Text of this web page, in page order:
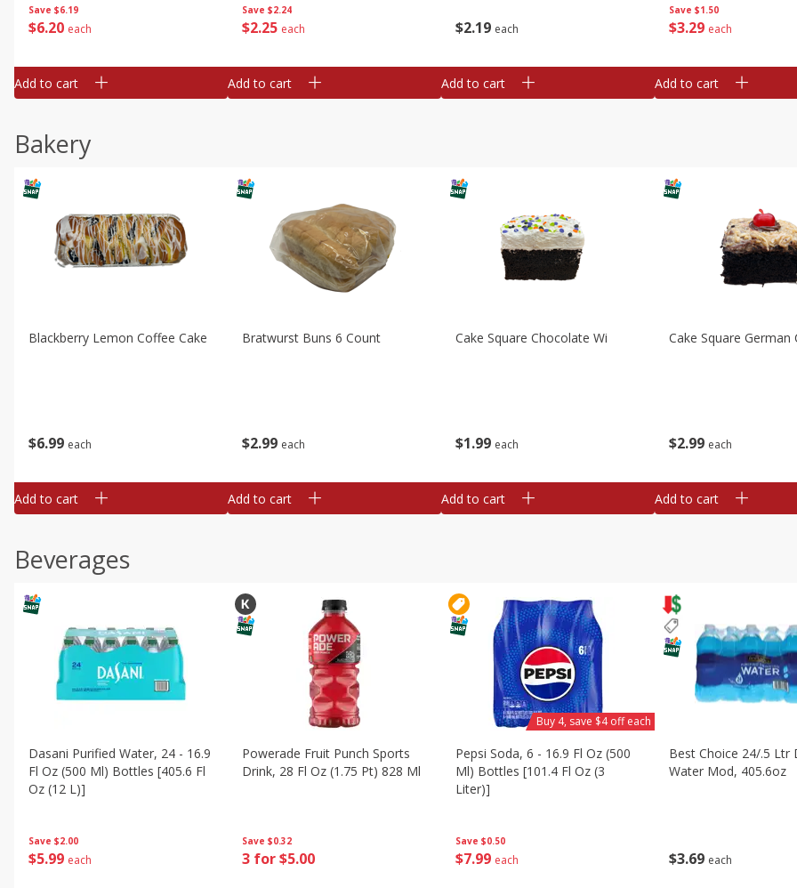
Save $6.19
$6 20 each
Add to cart
Save $2.24
$2 25 each
Add to cart
$2 19 each
Add to cart
Save $1.50
$3 29 each
Add to cart
Bakery
$6 99 each
Blackberry Lemon Coffee Cake
Add to cart
$2 99 each
Bratwurst Buns 6 Count
Add to cart
$1 99 each
Cake Square Chocolate Wi
Add to cart
$2 99 each
Cake Square German
Add to cart
Beverages
Save $2.00
$5 99 each
Dasani Purified Water, 24 - 16.9
Fl Oz (500 Ml) Bottles [405.6 Fl
Oz (12 L)]
Save $0.32
3 for $5.00
Powerade Fruit Punch Sports
Drink, 28 Fl Oz (1.75 Pt) 828 Ml
Save $0.50
$7 99 each
Pepsi Soda, 6 - 16.9 Fl Oz (500
Ml) Bottles [101.4 Fl Oz (3
Liter)]
Buy 4, save $4 off each
$3 69 each
Best Choice 24/.5 Ltr
Water Mod, 405.6oz